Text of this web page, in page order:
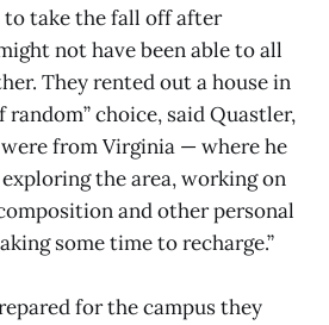
to take the fall off after
not have been able to all
They rented out a house in
choice, said Quastler,
from Virginia — where he
the area, working on
and other personal
some time to recharge.”
for the campus they